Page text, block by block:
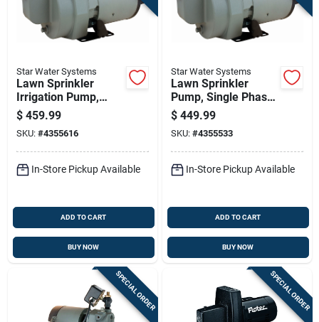
Star Water Systems
Lawn Sprinkler
Irrigation Pump,
Single Phase, 2
Horsepower
$ 459.99
SKU: #4355616
In-Store Pickup Available
ADD TO CART
BUY NOW
Star Water Systems
Lawn Sprinkler
Pump, Single Phase,
1.5 Horsepower
$ 449.99
SKU: #4355533
In-Store Pickup Available
ADD TO CART
BUY NOW
SPECIAL ORDER SPECIAL ORDER